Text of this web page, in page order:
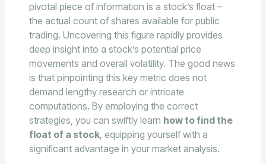
pivotal piece of information is a stock’s float –
the actual count of shares available for public
trading. Uncovering this figure rapidly provides
deep insight into a stock’s potential price
movements and overall volatility. The good news
is that pinpointing this key metric does not
demand lengthy research or intricate
computations. By employing the correct
strategies, you can swiftly learn how to find the
float of a stock, equipping yourself with a
significant advantage in your market analysis.